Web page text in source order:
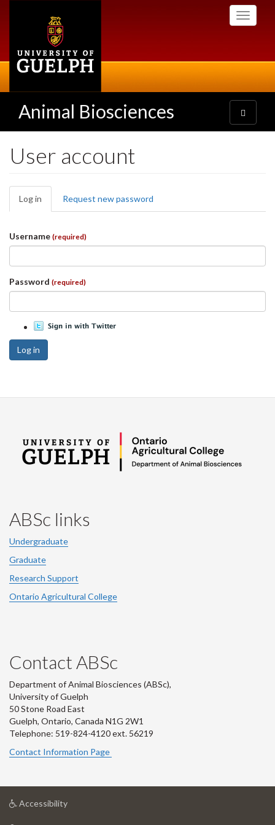
Toggle
Animal Biosciences
Toggle
navigation
User account
Primary
tabs
Log in (active
tab)
Request new password
Username (required)
Password (required)
Log in
ABSc links
Undergraduate
Graduate
Research Support
Ontario Agricultural College
Contact ABSc
Department of Animal Biosciences (ABSc),
University of Guelph
50 Stone Road East
Guelph, Ontario, Canada N1G 2W1
Telephone: 519-824-4120 ext. 56219
Contact Information Page
Accessibilityat